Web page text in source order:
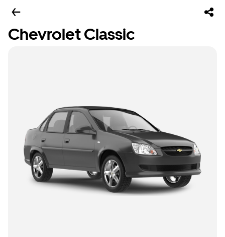
Chevrolet Classic